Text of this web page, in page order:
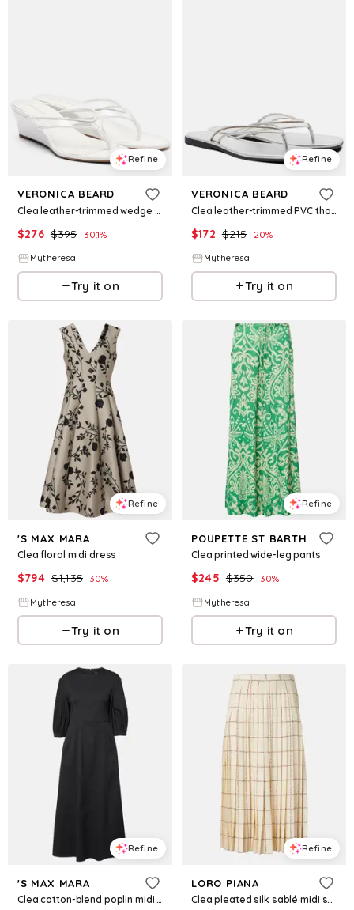
Refine
VERONICA BEARD
Clea leather-trimmed wedge thong sandals
$276 $395 30.1%
Mytheresa
Try it on
Refine
VERONICA BEARD
Clea leather-trimmed PVC thong sandals
$172 $215 20%
Mytheresa
Try it on
Refine
'S MAX MARA
Clea floral midi dress
$794 $1,135 30%
Mytheresa
Try it on
Refine
POUPETTE ST BARTH
Clea printed wide-leg pants
$245 $350 30%
Mytheresa
Try it on
Refine
'S MAX MARA
Clea cotton-blend poplin midi dress
Refine
LORO PIANA
Clea pleated silk sablé midi skirt